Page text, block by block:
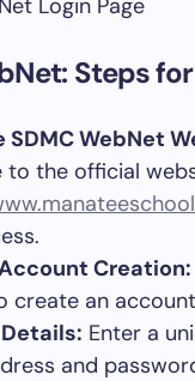
Steps
WebNet
to the official
Creation:
create an
Enter a
and